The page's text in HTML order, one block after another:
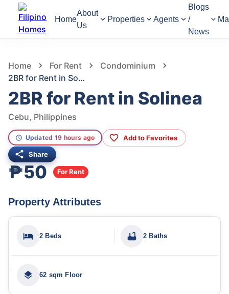
Home
About
Us
Properties Agents
Blogs
/
News
Home For Rent
Condominium
2BR for Rent in Solinea
2BR for Rent in Solinea
Cebu, Philippines
Updated 19 hours ago Add to Favorites
Share
₱50 For Rent
Property Attributes
2 Beds 2 Baths
62 sqm Floor